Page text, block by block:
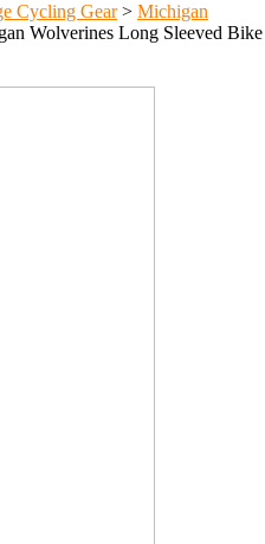
Cycling Gear> Michigan
Wolverines Long Sleeved Bike